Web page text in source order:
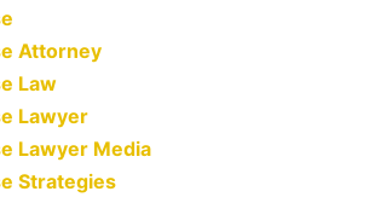
Attorney
Law
Lawyer
Lawyer Media
Strategies